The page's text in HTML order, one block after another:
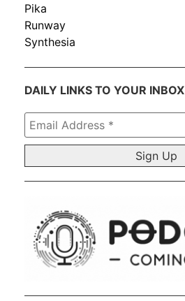
Pika
Runway
Synthesia
DAILY LINKS TO YOUR INBOX
Email
Address
*